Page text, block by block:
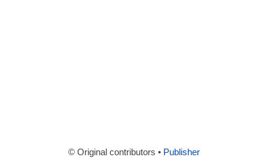
© Original contributors • Publisher